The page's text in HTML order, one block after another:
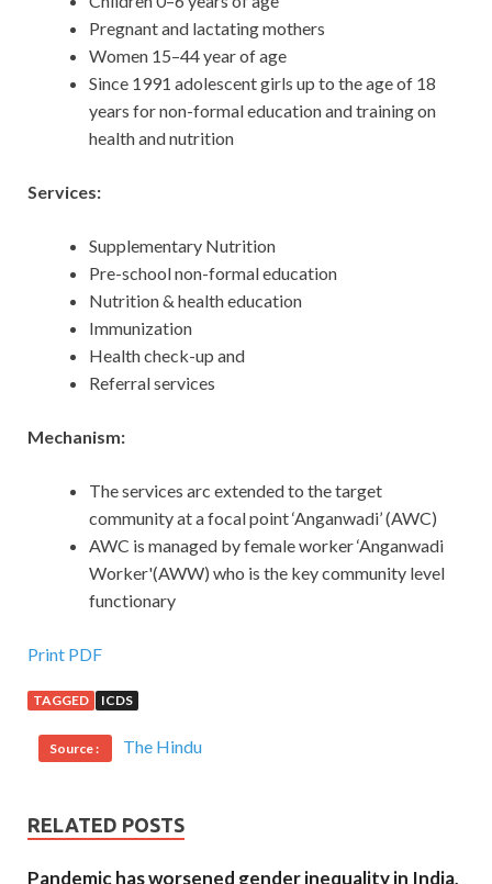
Pregnant and lactating mothers
Women 15–44 year of age
Since 1991 adolescent girls up to the age of 18
years for non-formal education and training on
health and nutrition
Services:
Supplementary Nutrition
Pre-school non-formal education
Nutrition & health education
Immunization
Health check-up and
Referral services
Mechanism:
The services arc extended to the target
community at a focal point ‘Anganwadi’ (AWC)
AWC is managed by female worker ‘Anganwadi
Worker'(AWW) who is the key community level
functionary
Print PDF
TAGGED ICDS
Source : The Hindu
RELATED POSTS
Pandemic has worsened gender inequality in India,